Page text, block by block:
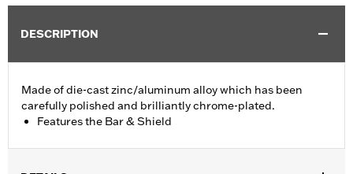
DESCRIPTION
Made of die-cast zinc/aluminum alloy which has been
carefully polished and brilliantly chrome-plated.
Features the Bar & Shield